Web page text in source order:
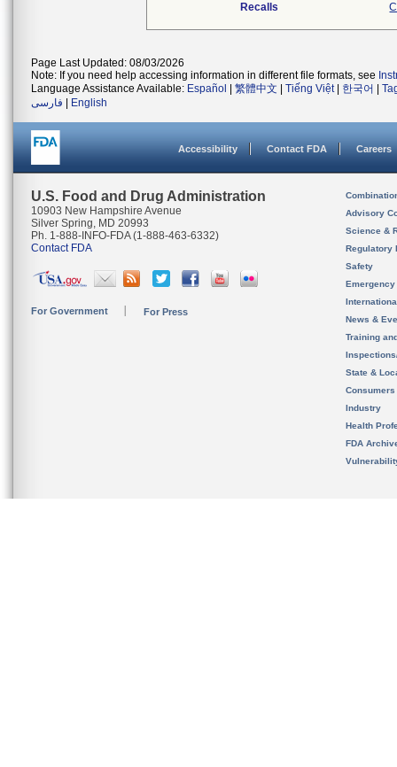
Recalls
Page Last Updated: 08/03/2026
Note: If you need help accessing information in different file formats, see
Language Assistance Available: Español 繁體中文 Tiếng Việt| 한국어
فارسی
English
Accessibility Contact FDA Careers
U.S. Food and Drug Administration
10903 New Hampshire Avenue
Silver Spring, MD 20993
Ph. 1-888-INFO-FDA (1-888-463-6332)
Contact FDA
For Government For Press
Advisory
Science &
Regulatory
Safety
News &
Training
State &
Consumers
Industry
Health
FDA